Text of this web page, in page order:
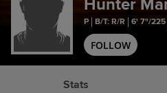
Hunter
P B/T: R/R 6' 7"/225
FOLLOW
Stats